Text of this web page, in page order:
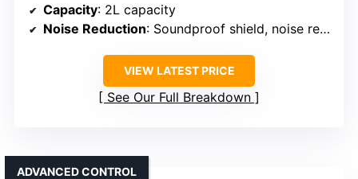
Capacity: 2L capacity
Noise Reduction: Soundproof shield, noise reduction
VIEW LATEST PRICE
See Our Full Breakdown
ADVANCED CONTROL